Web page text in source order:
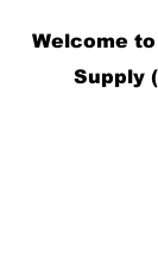
Welcome
Supply